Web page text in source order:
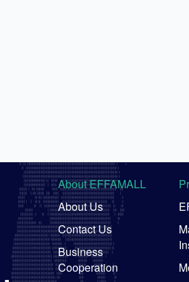
About EFFAMALL
About Us
Contact Us
Business
Cooperation